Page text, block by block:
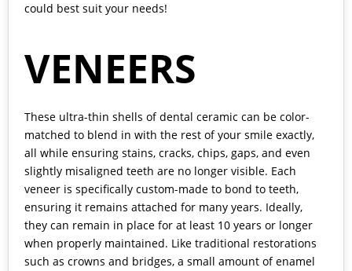
could best suit your needs!
VENEERS
These ultra-thin shells of dental ceramic can be color-
matched to blend in with the rest of your smile exactly,
all while ensuring stains, cracks, chips, gaps, and even
slightly misaligned teeth are no longer visible. Each
veneer is specifically custom-made to bond to teeth,
ensuring it remains attached for many years. Ideally,
they can remain in place for at least 10 years or longer
when properly maintained. Like traditional restorations
such as crowns and bridges, a small amount of enamel